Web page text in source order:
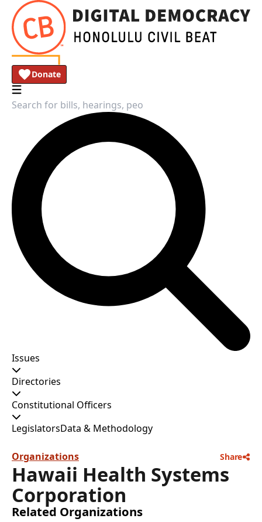
Donate
Issues
Directories
Constitutional Officers
LegislatorsData & Methodology
Organizations Share
Hawaii Health Systems
Corporation
Related Organizations